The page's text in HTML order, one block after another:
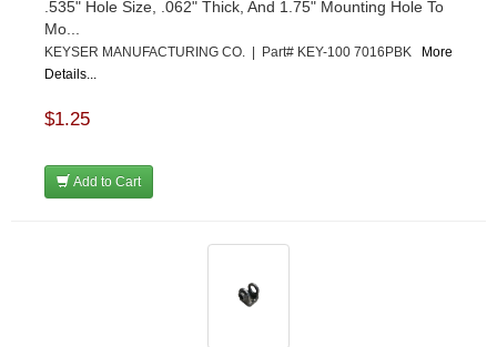
.535" Hole Size, .062" Thick, And 1.75" Mounting Hole To
Mo...
KEYSER MANUFACTURING CO. | Part# KEY-100 7016PBK
More
Details...
$1.25
Add to Cart